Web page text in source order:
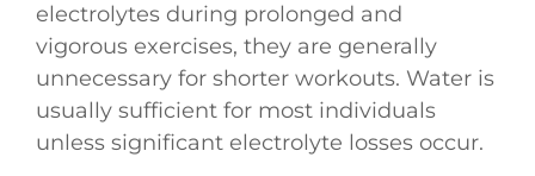
electrolytes during prolonged and
vigorous exercises, they are generally
unnecessary for shorter workouts. Water is
usually sufficient for most individuals
unless significant electrolyte losses occur.